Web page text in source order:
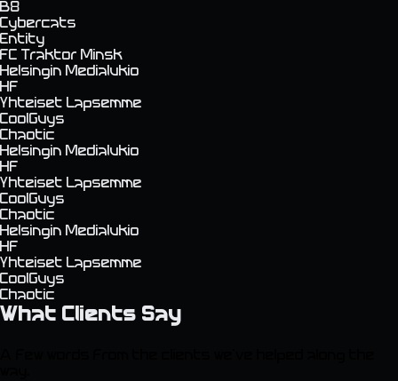
B8
Cybercats
Entity
FC Traktor Minsk
Helsingin Medialukio
HF
Yhteiset Lapsemme
CoolGuys
Chaotic
Helsingin Medialukio
HF
Yhteiset Lapsemme
CoolGuys
Chaotic
Helsingin Medialukio
HF
Yhteiset Lapsemme
CoolGuys
Chaotic
What Clients Say